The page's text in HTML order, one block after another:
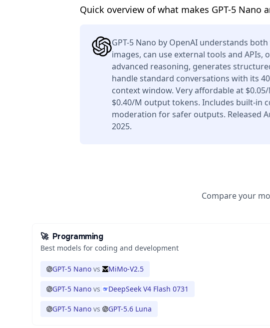
Quick overview of what makes GPT-5 Nano
GPT-5 Nano by OpenAI understands
images, can use external tools and APIs,
advanced reasoning, generates
handle standard conversations with its
context window. Very affordable at
$0.40/M output tokens. Includes built-in
moderation for safer outputs. Released
2025.
Compare your
🚀 Programming
Best models for coding and development
GPT-5 Nano vs MiMo-V2.5
GPT-5 Nano vs DeepSeek V4 Flash 0731
GPT-5 Nano vs GPT-5.6 Luna